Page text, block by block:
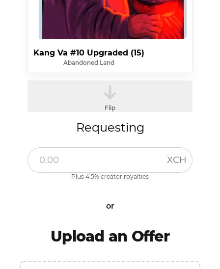
Kang Va #10 Upgraded (15)
Abandoned Land
Flip
Requesting
XCH
Plus 4.5% creator royalties
or
Upload an Offer